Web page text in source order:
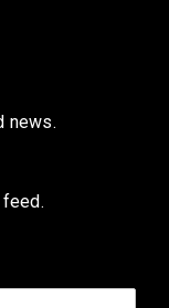
news.